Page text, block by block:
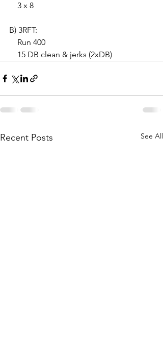
    3 x 8
B) 3RFT:
    Run 400
    15 DB clean & jerks (2xDB)
Recent Posts See All